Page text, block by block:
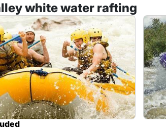
white water rafting